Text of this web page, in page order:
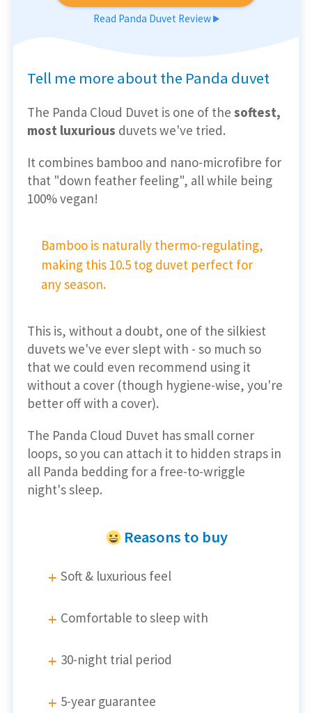
Read Panda Duvet Review
Tell me more about the Panda duvet
The Panda Cloud Duvet is one of the softest,
most luxurious duvets we've tried.
It combines bamboo and nano-microfibre for
that "down feather feeling", all while being
100% vegan!
Bamboo is naturally thermo-regulating,
making this 10.5 tog duvet perfect for
any season.
This is, without a doubt, one of the silkiest
duvets we've ever slept with - so much so
that we could even recommend using it
without a cover (though hygiene-wise, you're
better off with a cover).
The Panda Cloud Duvet has small corner
loops, so you can attach it to hidden straps in
all Panda bedding for a free-to-wriggle
night's sleep.
Reasons to buy
Soft & luxurious feel
Comfortable to sleep with
30-night trial period
5-year guarantee